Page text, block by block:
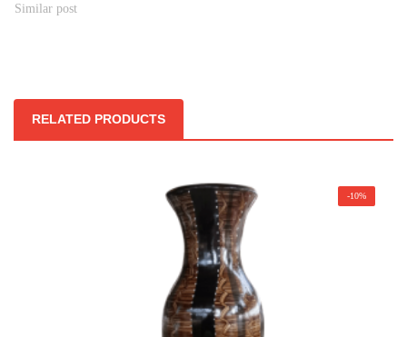
Similar post
RELATED PRODUCTS
-10%